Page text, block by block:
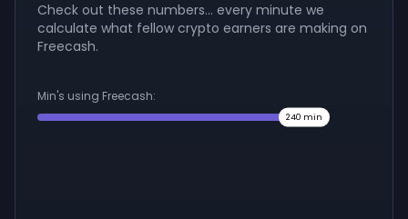
Check out these numbers... every minute we
calculate what fellow crypto earners are making on
Freecash.
Min's using Freecash:
240 min